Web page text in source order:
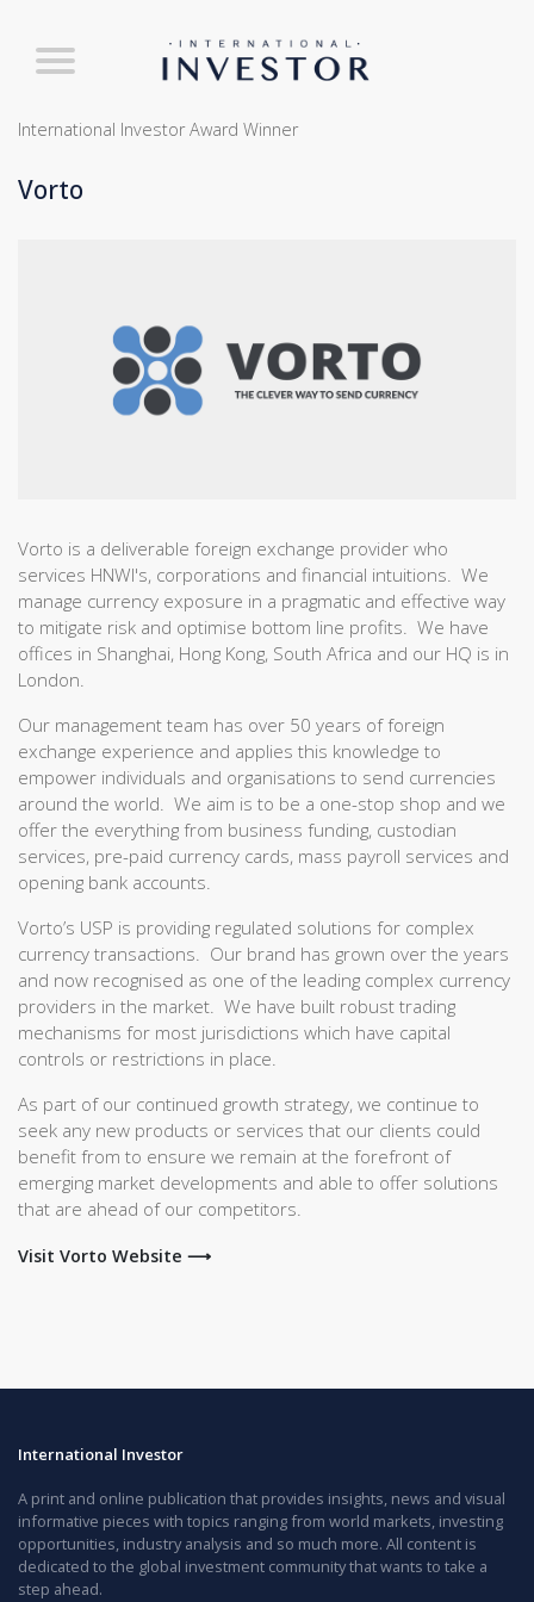
International Investor Award Winner
Vorto
Vorto is a deliverable foreign exchange provider who
services HNWI's, corporations and financial intuitions. We
manage currency exposure in a pragmatic and effective way
to mitigate risk and optimise bottom line profits. We have
offices in Shanghai, Hong Kong, South Africa and our HQ is in
London.
Our management team has over 50 years of foreign
exchange experience and applies this knowledge to
empower individuals and organisations to send currencies
around the world. We aim is to be a one-stop shop and we
offer the everything from business funding, custodian
services, pre-paid currency cards, mass payroll services and
opening bank accounts.
Vorto’s USP is providing regulated solutions for complex
currency transactions. Our brand has grown over the years
and now recognised as one of the leading complex currency
providers in the market. We have built robust trading
mechanisms for most jurisdictions which have capital
controls or restrictions in place.
As part of our continued growth strategy, we continue to
seek any new products or services that our clients could
benefit from to ensure we remain at the forefront of
emerging market developments and able to offer solutions
that are ahead of our competitors.
Visit Vorto Website ⟶
International Investor
A print and online publication that provides insights, news and visual
informative pieces with topics ranging from world markets, investing
opportunities, industry analysis and so much more. All content is
dedicated to the global investment community that wants to take a
step ahead.